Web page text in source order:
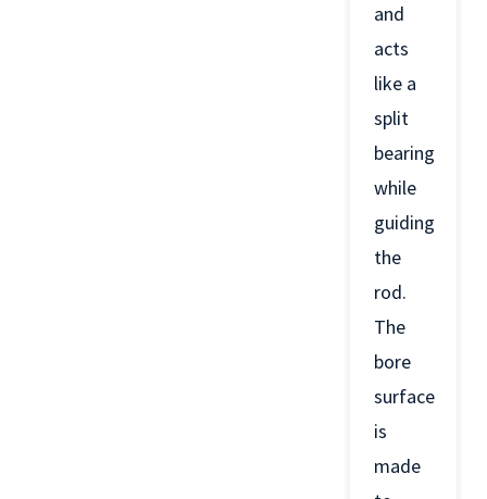
and
acts
like a
split
bearing
while
guiding
the
rod.
The
bore
surface
is
made